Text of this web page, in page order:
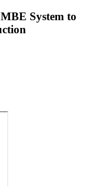
System to